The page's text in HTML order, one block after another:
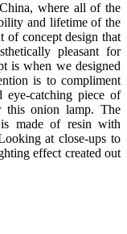
where all of the
and lifetime of the
of concept design that
pleasant for
is when we designed
is to compliment
eye-catching piece of
this onion lamp. The
made of resin with
at close-ups to
effect created out